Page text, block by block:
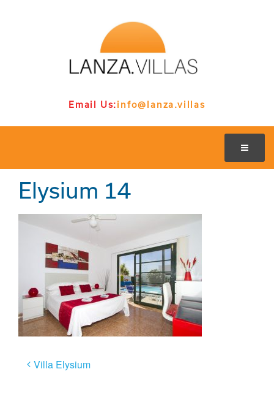
Email Us:info@lanza.villas
Elysium 14
Post
Villa Elysium